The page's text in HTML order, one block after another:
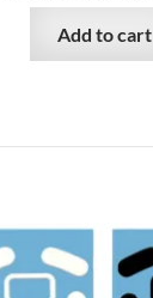
Add to cart